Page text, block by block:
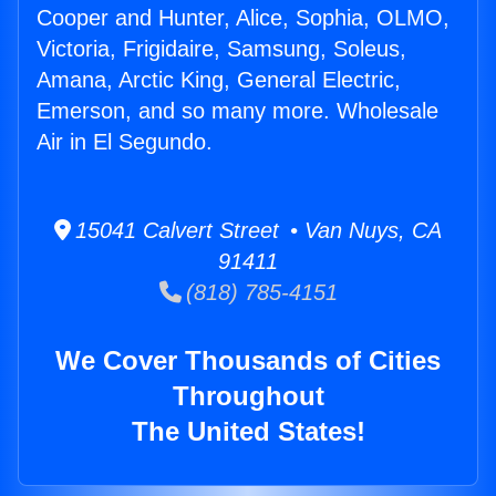
Cooper and Hunter, Alice, Sophia, OLMO,
Victoria, Frigidaire, Samsung, Soleus,
Amana, Arctic King, General Electric,
Emerson, and so many more. Wholesale
Air in El Segundo.
15041 Calvert Street • Van Nuys, CA
91411
(818) 785-4151
We Cover Thousands of Cities
Throughout
The United States!